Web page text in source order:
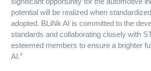
potential will be realized when
adopted. BLiNk AI is committed to the
standards and collaborating closely with
esteemed members to ensure a brighter
AI.”